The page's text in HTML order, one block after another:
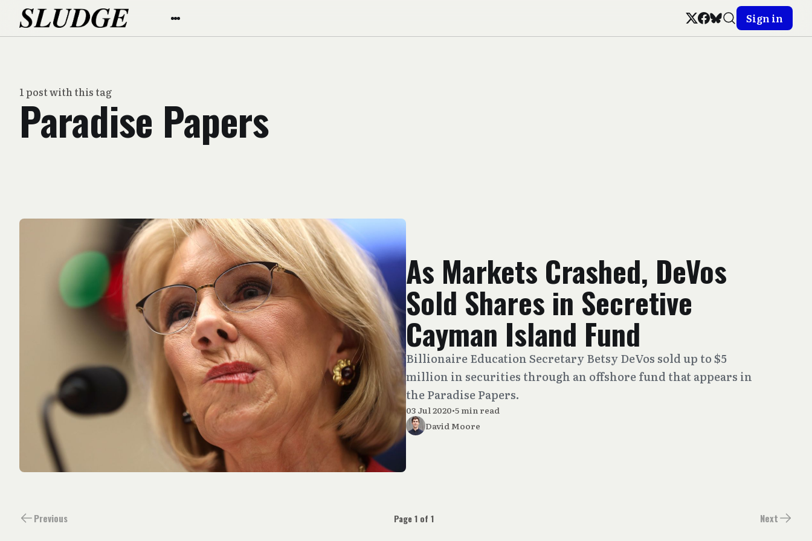
Sign in
1 post with this tag
Paradise Papers
As Markets Crashed, DeVos
Sold Shares in Secretive
Cayman Island Fund
Billionaire Education Secretary Betsy DeVos sold up to $5
million in securities through an offshore fund that appears in
the Paradise Papers.
03 Jul 2020•5 min read
David Moore
Previous Page 1 of 1 Next